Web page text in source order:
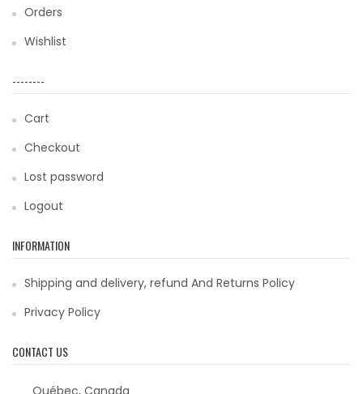
Orders
Wishlist
--------
Cart
Checkout
Lost password
Logout
INFORMATION
Shipping and delivery, refund And Returns Policy
Privacy Policy
CONTACT US